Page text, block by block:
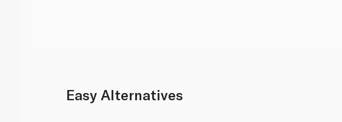
Easy Alternatives